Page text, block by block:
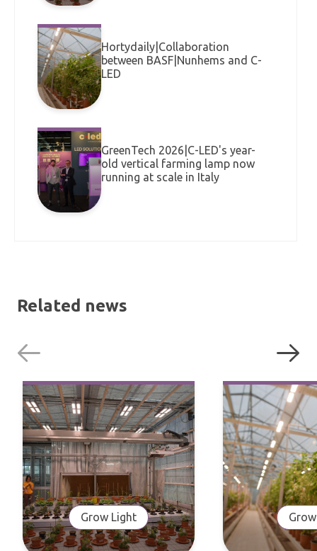
Hortydaily|Collaboration
between BASF|Nunhems and C-
LED
GreenTech 2026|C-LED's year-
old vertical farming lamp now
running at scale in Italy
Related news
Grow Light